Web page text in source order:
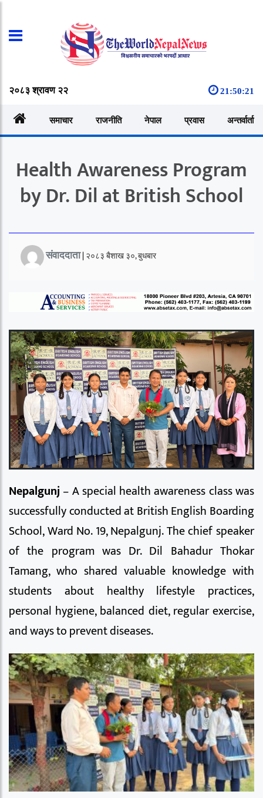
२०८३ श्रावण २२ 21:50:22
समाचार राजनीति नेपाल प्रवास अन्तर्वार्ता
Health Awareness Program
by Dr. Dil at British School
संवाददाता| २०८३ बैशाख ३०, बुधबार
Nepalgunj – A special health awareness class was
successfully conducted at British English Boarding
School, Ward No. 19, Nepalgunj. The chief speaker
of the program was Dr. Dil Bahadur Thokar
Tamang, who shared valuable knowledge with
students about healthy lifestyle practices,
personal hygiene, balanced diet, regular exercise,
and ways to prevent diseases.